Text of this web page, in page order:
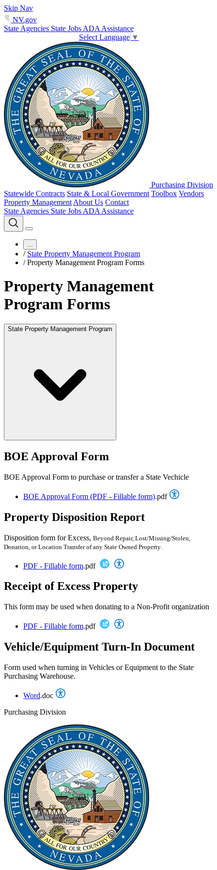
Skip Nav
NV.gov
State Agencies State Jobs ADA Assistance
Select Language ▼
Purchasing Division
Statewide Contracts State & Local Government Toolbox Vendors
Property Management About Us Contact
State Agencies State Jobs ADA Assistance
...
/ State Property Management Program
/ Property Management Program Forms
Property Management
Program Forms
State Property Management Program
BOE Approval Form
BOE Approval Form to purchase or transfer a State Vechicle
BOE Approval Form (PDF - Fillable form).pdf
Property Disposition Report
Disposition form for Excess, Beyond Repair, Lost/Missing/Stolen,
Donation, or Location Transfer of any State Owned Property.
PDF - Fillable form.pdf
Receipt of Excess Property
This form may be used when donating to a Non-Profit organization
PDF - Fillable form.pdf
Vehicle/Equipment Turn-In Document
Form used when turning in Vehicles or Equipment to the State
Purchasing Warehouse.
Word.doc
Purchasing Division